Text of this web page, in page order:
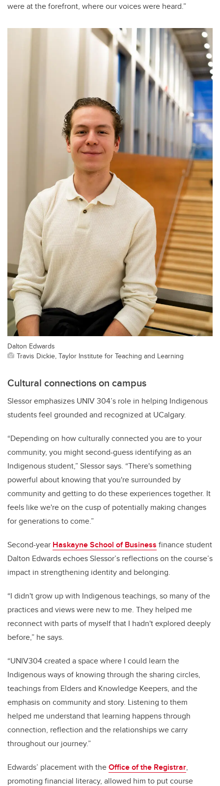
were at the forefront, where our voices were heard.”
Dalton Edwards
Travis Dickie, Taylor Institute for Teaching and Learning
Cultural connections on campus
Slessor emphasizes UNIV 304’s role in helping Indigenous
students feel grounded and recognized at UCalgary.
“Depending on how culturally connected you are to your
community, you might second-guess identifying as an
Indigenous student,” Slessor says. “There's something
powerful about knowing that you're surrounded by
community and getting to do these experiences together. It
feels like we're on the cusp of potentially making changes
for generations to come.”
Second-year Haskayne School of Business finance student
Dalton Edwards echoes Slessor’s reflections on the course’s
impact in strengthening identity and belonging.
“I didn't grow up with Indigenous teachings, so many of the
practices and views were new to me. They helped me
reconnect with parts of myself that I hadn't explored deeply
before,” he says.
“UNIV304 created a space where I could learn the
Indigenous ways of knowing through the sharing circles,
teachings from Elders and Knowledge Keepers, and the
emphasis on community and story. Listening to them
helped me understand that learning happens through
connection, reflection and the relationships we carry
throughout our journey.”
Edwards’ placement with theOffice of the Registrar,
promoting financial literacy, allowed him to put course